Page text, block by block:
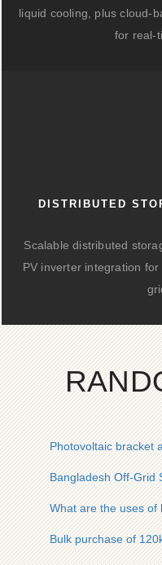
liquid cooling, plus cloud-
for real-
DISTRIBUTED
Scalable distributed
PV inverter integration
Photovoltaic bracket
Bangladesh Off-Grid
What are the uses of
Bulk purchase of